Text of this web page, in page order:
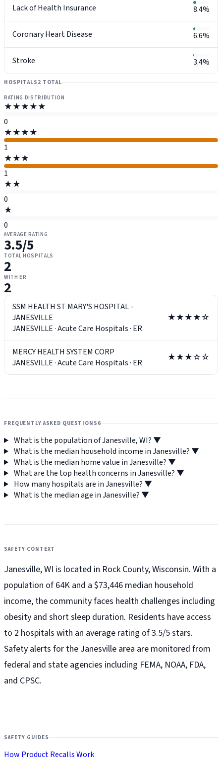
Lack of Health Insurance 8.4%
Coronary Heart Disease 6.6%
Stroke 3.4%
HOSPITALS 2 TOTAL
RATING DISTRIBUTION
★★★★★
0
★★★★
1
★★★
1
★★
0
★
0
AVERAGE RATING
3.5/5
TOTAL HOSPITALS
2
WITH ER
2
SSM HEALTH ST MARY'S HOSPITAL -
JANESVILLE
JANESVILLE·Acute Care Hospitals· ER
★★★★☆
MERCY HEALTH SYSTEM CORP
JANESVILLE·Acute Care Hospitals· ER ★★★☆☆
FREQUENTLY ASKED QUESTIONS 6
What is the population of Janesville, WI? ▼
What is the median household income in Janesville? ▼
What is the median home value in Janesville? ▼
What are the top health concerns in Janesville? ▼
How many hospitals are in Janesville? ▼
What is the median age in Janesville? ▼
SAFETY CONTEXT
Janesville, WI is located in Rock County, Wisconsin. With a
population of 64K and a $73,446 median household
income, the community faces health challenges including
obesity and short sleep duration. Residents have access
to 2 hospitals with an average rating of 3.5/5 stars.
Safety alerts for the Janesville area are monitored from
federal and state agencies including FEMA, NOAA, FDA,
and CPSC.
SAFETY GUIDES
How Product Recalls Work